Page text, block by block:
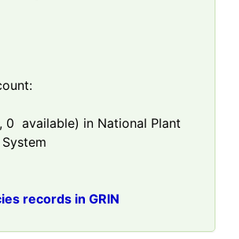
0 available) in National Plant
records in GRIN